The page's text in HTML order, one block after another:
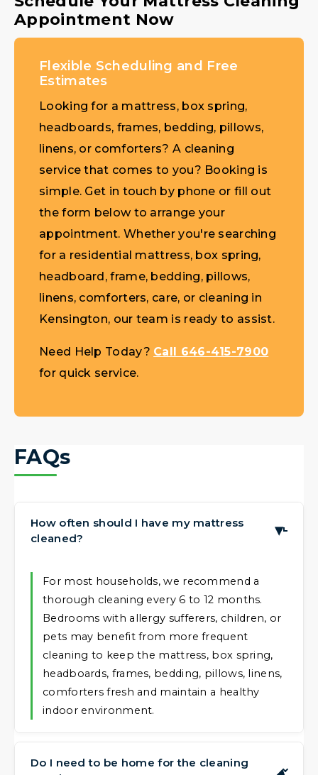
Appointment Now
Flexible Scheduling and Free
Estimates
Looking for a mattress, box spring,
headboards, frames, bedding, pillows,
linens, or comforters? A cleaning
service that comes to you? Booking is
simple. Get in touch by phone or fill out
the form below to arrange your
appointment. Whether you're searching
for a residential mattress, box spring,
headboard, frame, bedding, pillows,
linens, comforters, care, or cleaning in
Kensington, our team is ready to assist.
Need Help Today? Call 646-415-7900
for quick service.
FAQs
How often should I have my mattress
cleaned?
▶
For most households, we recommend a
thorough cleaning every 6 to 12 months.
Bedrooms with allergy sufferers, children, or
pets may benefit from more frequent
cleaning to keep the mattress, box spring,
headboards, frames, bedding, pillows, linens,
comforters fresh and maintain a healthy
indoor environment.
Do I need to be home for the cleaning